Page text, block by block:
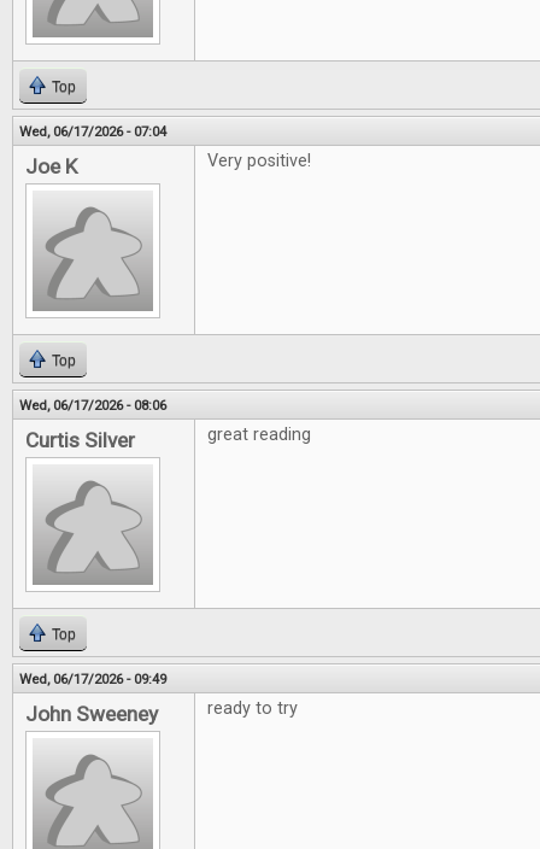
Top
Wed, 06/17/2026 - 07:04
Joe K Very positive!
Top
Wed, 06/17/2026 - 08:06
Curtis Silver great reading
Top
Wed, 06/17/2026 - 09:49
John Sweeney ready to try